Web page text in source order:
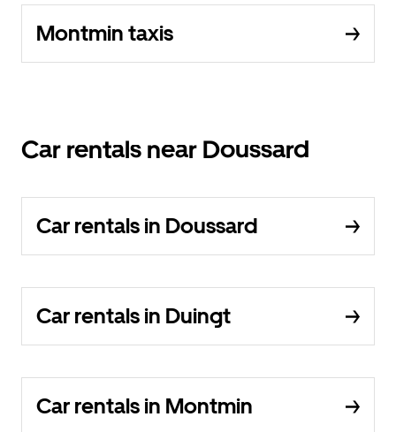
Montmin taxis
Car rentals near Doussard
Car rentals in Doussard
Car rentals in Duingt
Car rentals in Montmin